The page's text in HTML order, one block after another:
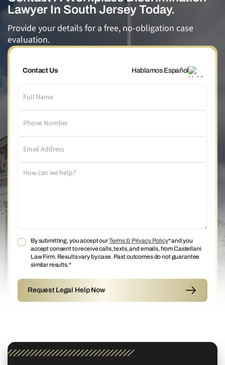
Lawyer In South Jersey Today.
Provide your details for a free, no-obligation case
evaluation.
Contact Us Hablamos Español
By submitting, you accept ourTerms & Privacy Policy* and you
accept consent to receive calls, texts, and emails, from Castellani
Law Firm. Results vary by case. Past outcomes do not guarantee
similar results.*